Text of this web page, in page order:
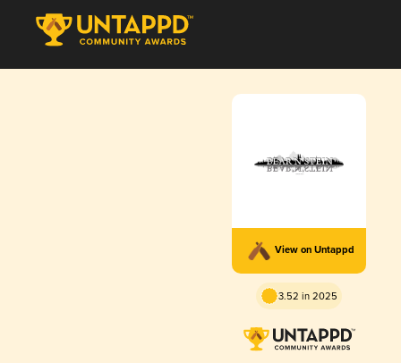
View on Untappd
3.52 in 2025